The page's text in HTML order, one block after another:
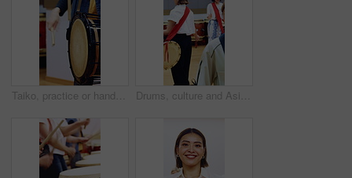
Taiko, practice or hands in class with drums, traditional training or audio coordination in performance. Percussion, rhythm or person with instrument, synchrony rehearsal or music lesson in Japan. Drums, culture and Asian women in class for learning, choreography and practice for traditional performance. Studio, Taiko and people with instruments for Japanese festival, rehearsal and rhythm